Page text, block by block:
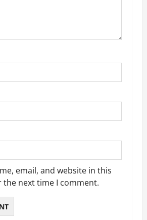
email, and website in this
the next time I comment.